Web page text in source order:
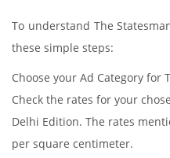
To understand The
these simple steps:
Choose your Ad Category for
Check the rates for your
Delhi Edition. The rates
per square centimeter.